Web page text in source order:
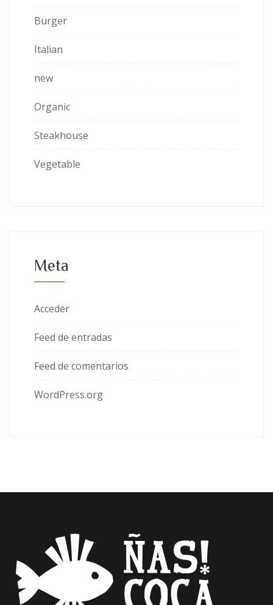
Burger
Italian
new
Organic
Steakhouse
Vegetable
Meta
Acceder
Feed de entradas
Feed de comentarios
WordPress.org